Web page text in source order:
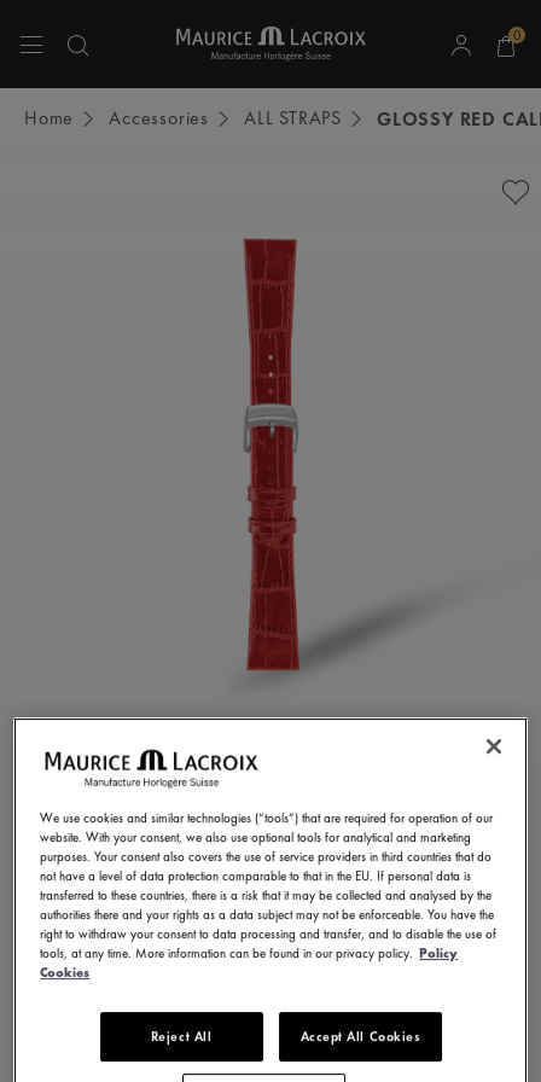
0
Home Accessories ALL STRAPS GLOSSY RED
GLOSSY RED CALF
LEATHER STRAP
ML824-005111
100,00 € Incl. VAT
FIND A STORE
3 - 5 days delivery
We use cookies and similar technologies (“tools”) that are required for operation of our
website. With your consent, we also use optional tools for analytical and marketing
purposes. Your consent also covers the use of service providers in third countries that do
not have a level of data protection comparable to that in the EU. If personal data is
transferred to these countries, there is a risk that it may be collected and analysed by the
authorities there and your rights as a data subject may not be enforceable. You have the
right to withdraw your consent to data processing and transfer, and to disable the use of
tools, at any time. More information can be found in our privacy policy. Policy
Cookies
Reject All Accept All Cookies